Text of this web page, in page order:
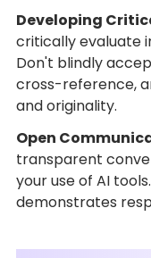
Developing
critically evaluate
Don't blindly
cross-reference,
and originality.
Open
transparent
your use of AI
demonstrates